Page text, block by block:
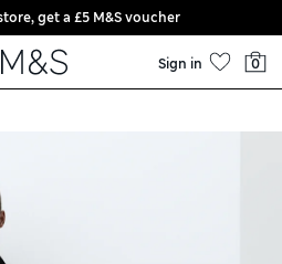
get a £5 M&S voucher
Sign in 0